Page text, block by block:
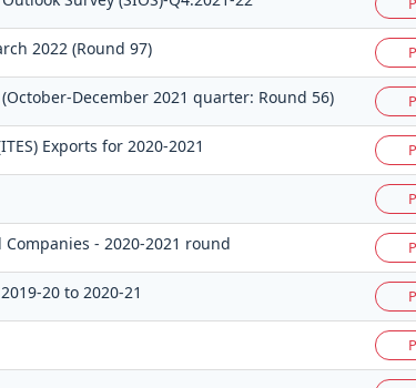
2022 (Round 97)
December 2021 quarter: Round 56)
Exports for 2020-2021
- 2020-2021 round
20 to 2020-21